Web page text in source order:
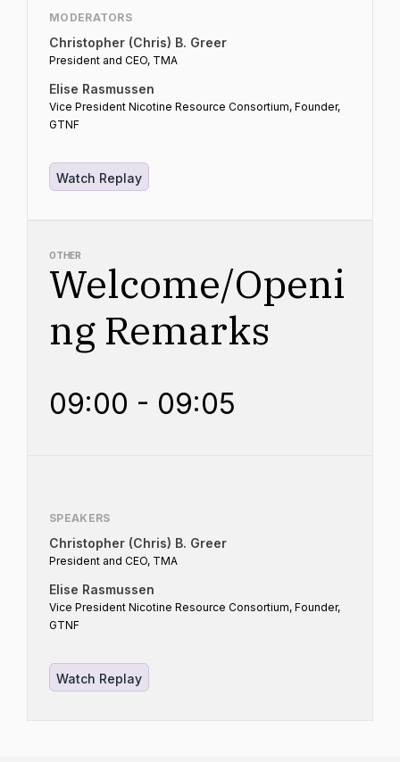
MODERATORS
Christopher (Chris) B. Greer
President and CEO, TMA
Elise Rasmussen
Vice President Nicotine Resource Consortium, Founder,
GTNF
Watch Replay
OTHER
Welcome/Openi
ng Remarks
09:00 - 09:05
SPEAKERS
Christopher (Chris) B. Greer
President and CEO, TMA
Elise Rasmussen
Vice President Nicotine Resource Consortium, Founder,
GTNF
Watch Replay